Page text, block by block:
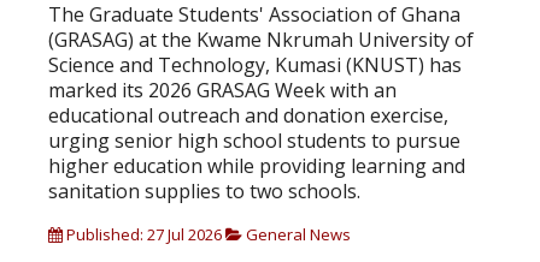
The Graduate Students' Association of Ghana
(GRASAG) at the Kwame Nkrumah University of
Science and Technology, Kumasi (KNUST) has
marked its 2026 GRASAG Week with an
educational outreach and donation exercise,
urging senior high school students to pursue
higher education while providing learning and
sanitation supplies to two schools.
Published: 27 Jul 2026 General News